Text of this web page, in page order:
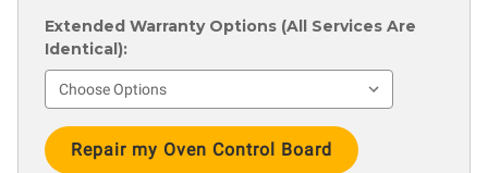
Extended Warranty Options (All Services Are
Identical):
Current
Stock: